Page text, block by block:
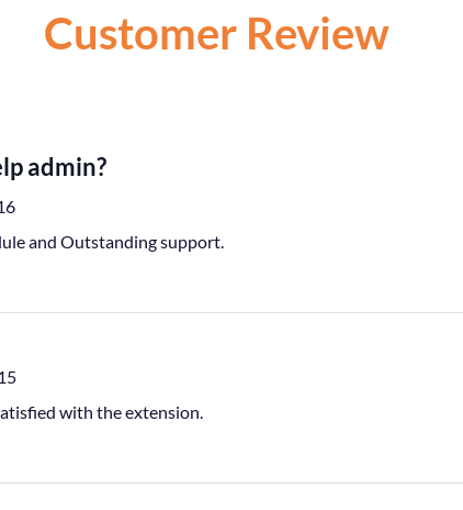
Customer Review
admin?
and Outstanding support.
with the extension.